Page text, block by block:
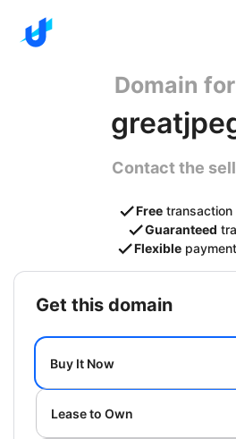
Domain
Contact the
Free
Guaranteed
Flexible
get this domain
Buy It Now
Lease to Own